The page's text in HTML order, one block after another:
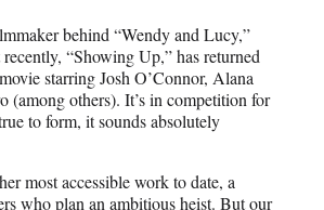
behind “Wendy and Lucy,”
“Showing Up,” has returned
starring Josh O’Connor, Alana
(among others). It’s in competition for
to form, it sounds absolutely
most accessible work to date, a
who plan an ambitious heist. But our